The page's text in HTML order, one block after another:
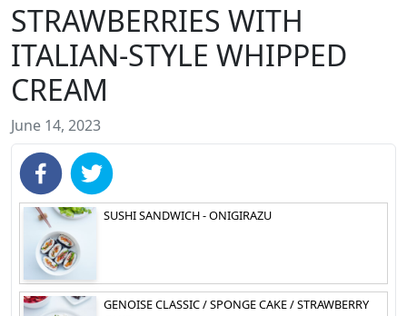
STRAWBERRIES WITH
ITALIAN-STYLE WHIPPED
CREAM
June 14, 2023
SUSHI SANDWICH - ONIGIRAZU
GENOISE CLASSIC / SPONGE CAKE / STRAWBERRY